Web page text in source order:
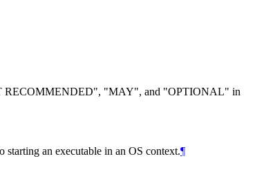
RECOMMENDED", "MAY", and "OPTIONAL" in
an executable in an OS context.¶